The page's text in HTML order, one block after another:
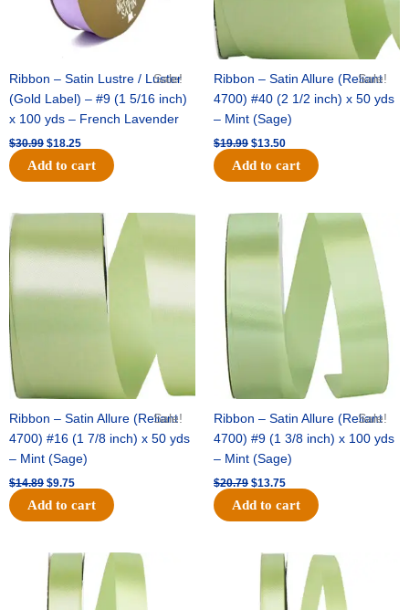
Sale!
Ribbon – Satin Lustre / Luster
(Gold Label) – #9 (1 5/16 inch)
x 100 yds – French Lavender
$30.99 $18.25
Add to cart
Sale!
Ribbon – Satin Allure (Reliant
4700) #40 (2 1/2 inch) x 50 yds
– Mint (Sage)
$19.99 $13.50
Add to cart
Sale!
Ribbon – Satin Allure (Reliant
4700) #16 (1 7/8 inch) x 50 yds
– Mint (Sage)
$14.89
was:
$14.89.
$9.75
Current
is:
$9.75.
Add to cart
Sale!
Ribbon – Satin Allure (Reliant
4700) #9 (1 3/8 inch) x 100 yds
– Mint (Sage)
$20.79
Original
price
$20.79.
$13.75
Current
price
$13.75.
Add to cart
Original
price
was:
$14.99.
Current
price
is:
$10.25.
Original
was:
$10.59.
Current
price
is:
$7.25.